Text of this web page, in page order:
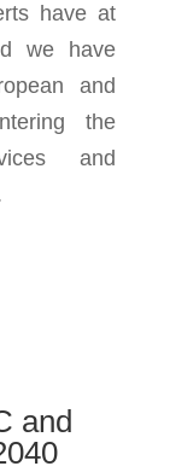
have at
we have
and
the
and
and